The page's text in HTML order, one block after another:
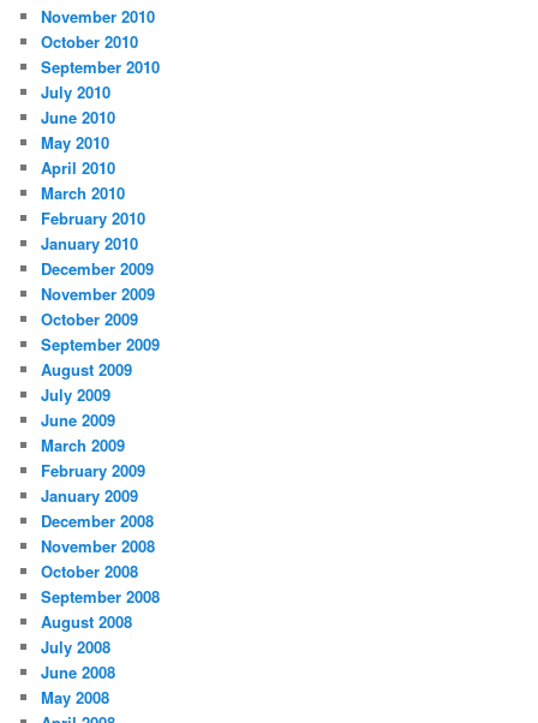
November 2010
October 2010
September 2010
July 2010
June 2010
May 2010
April 2010
March 2010
February 2010
January 2010
December 2009
November 2009
October 2009
September 2009
August 2009
July 2009
June 2009
March 2009
February 2009
January 2009
December 2008
November 2008
October 2008
September 2008
August 2008
July 2008
June 2008
May 2008